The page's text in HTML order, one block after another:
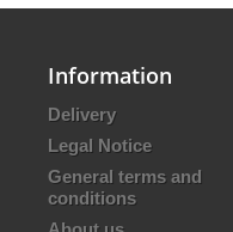
Information
Delivery
Legal Notice
General terms and
conditions